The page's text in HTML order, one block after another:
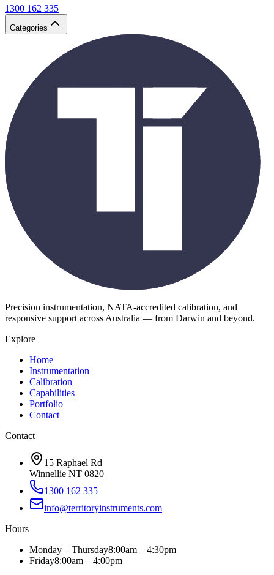
1300 162 335
Categories
Precision instrumentation, NATA-accredited calibration, and
responsive support across Australia — from Darwin and beyond.
Explore
Home
Instrumentation
Calibration
Capabilities
Portfolio
Contact
Contact
15 Raphael Rd
Winnellie NT 0820
1300 162 335
info@territoryinstruments.com
Hours
Monday – Thursday8:00am – 4:30pm
Friday8:00am – 4:00pm